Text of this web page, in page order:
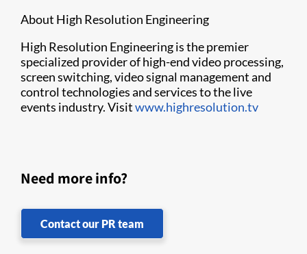
About High Resolution Engineering
High Resolution Engineering is the premier
specialized provider of high-end video processing,
screen switching, video signal management and
control technologies and services to the live
events industry. Visitwww.highresolution.tv
Need more info?
Contact our PR team